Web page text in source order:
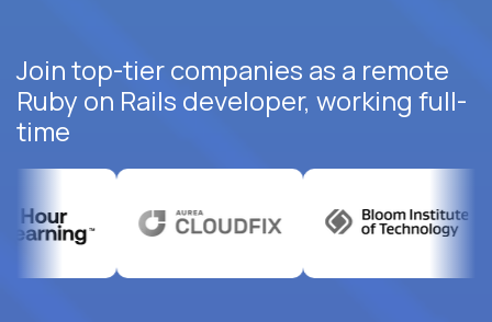
Join top-tier companies as a remote
Ruby on Rails developer, working full-
time